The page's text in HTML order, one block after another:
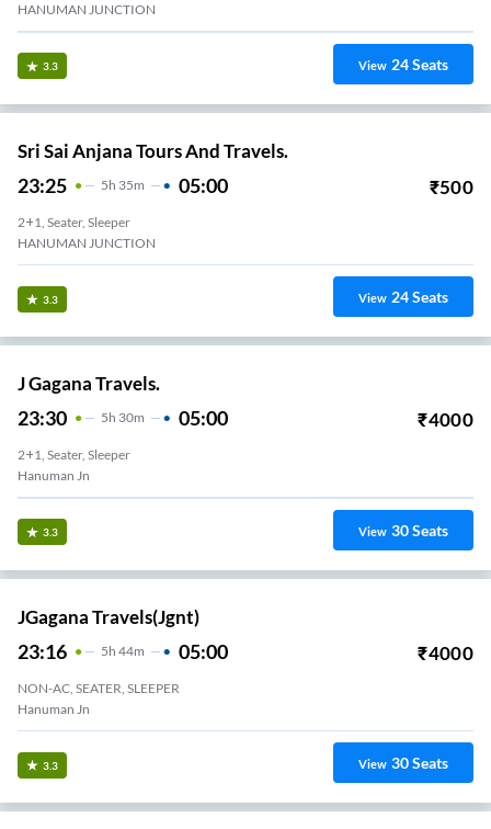
HANUMAN JUNCTION
3.3 View 24Seats
Sri Sai Anjana Tours And Travels.
23:25 5H 35m 05:00 ₹500
2+1, Seater, Sleeper
HANUMAN JUNCTION
3.3 View 24Seats
J Gagana Travels.
23:30 5H 30m 05:00 ₹4000
2+1, Seater, Sleeper
Hanuman Jn
3.3 View 30Seats
JGagana Travels(jgnt)
23:16 5H 44m 05:00 ₹4000
NON-AC, SEATER, SLEEPER
Hanuman Jn
3.3 View 30Seats